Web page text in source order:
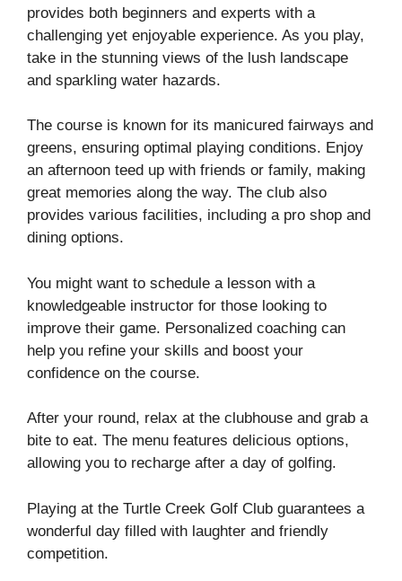
provides both beginners and experts with a
challenging yet enjoyable experience. As you play,
take in the stunning views of the lush landscape
and sparkling water hazards.
The course is known for its manicured fairways and
greens, ensuring optimal playing conditions. Enjoy
an afternoon teed up with friends or family, making
great memories along the way. The club also
provides various facilities, including a pro shop and
dining options.
You might want to schedule a lesson with a
knowledgeable instructor for those looking to
improve their game. Personalized coaching can
help you refine your skills and boost your
confidence on the course.
After your round, relax at the clubhouse and grab a
bite to eat. The menu features delicious options,
allowing you to recharge after a day of golfing.
Playing at the Turtle Creek Golf Club guarantees a
wonderful day filled with laughter and friendly
competition.